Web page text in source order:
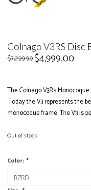
Colnago V3RS Disc
$7,299.99$4,999.00
The Colnago V3Rs
.Today the V3 represents the
monocoque frame. The V3 is
Out of stock
Color: *